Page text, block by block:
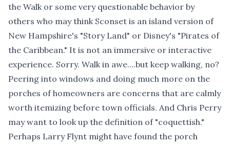
the Walk or some very questionable behavior by
others who may think Sconset is an island version of
New Hampshire's "Story Land" or Disney's "Pirates of
the Caribbean." It is not an immersive or interactive
experience. Sorry. Walk in awe....but keep walking, no?
Peering into windows and doing much more on the
porches of homeowners are concerns that are calmly
worth itemizing before town officials. And Chris Perry
may want to look up the definition of "coquettish."
Perhaps Larry Flynt might have found the porch